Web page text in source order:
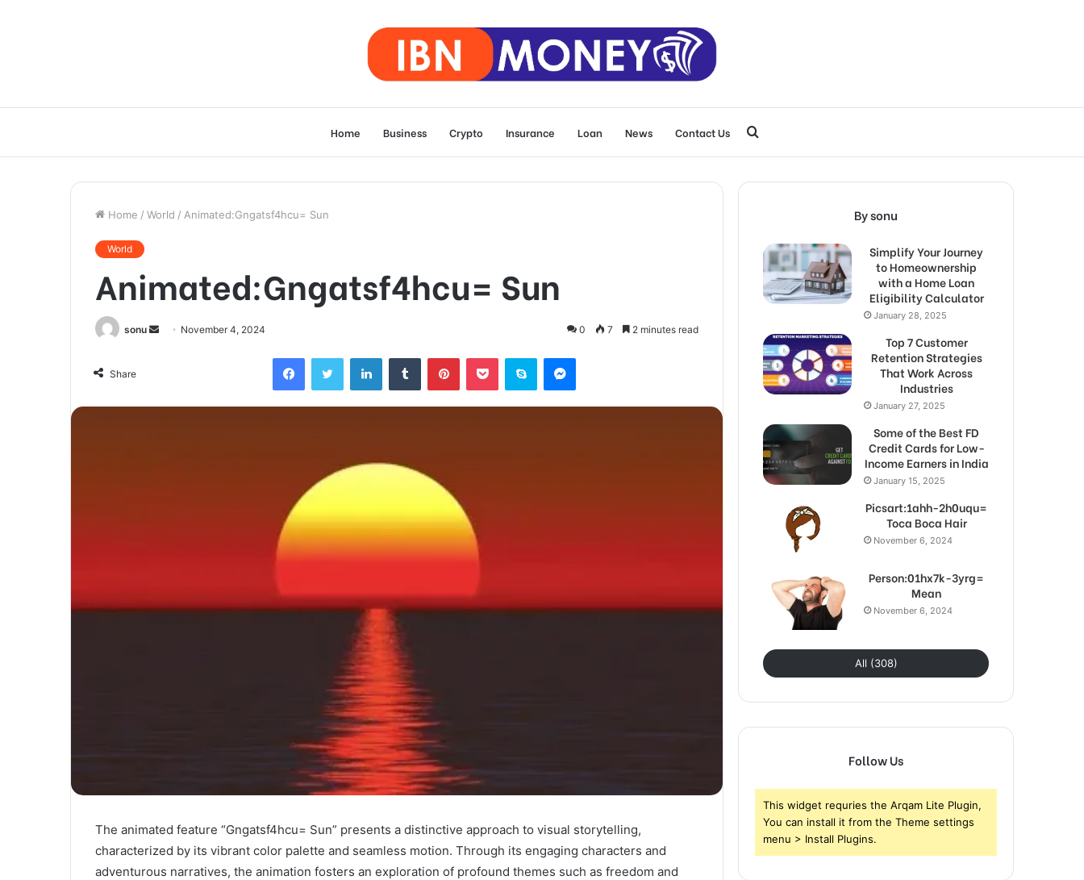
Home Business Crypto Insurance Loan News Contact Us
for
Home / World / Animated:Gngatsf4hcu= Sun
World
Animated:Gngatsf4hcu= Sun
sonu
Send November 4, 2024 0 7 2 minutes read
Share
FacebookTwitter LinkedInTumblr PinterestPocket Skype Messenger
The animated feature “Gngatsf4hcu= Sun” presents a distinctive approach to visual storytelling,
characterized by its vibrant color palette and seamless motion. Through its engaging characters and
adventurous narratives, the animation fosters an exploration of profound themes such as freedom and
By sonu
Simplify Your Journey
to Homeownership
with a Home Loan
Eligibility Calculator
January 28, 2025
Top 7 Customer
Retention Strategies
That Work Across
Industries
January 27, 2025
Some of the Best FD
Credit Cards for Low-
Income Earners in India
January 15, 2025
Picsart:1ahh-2h0uqu=
Toca Boca Hair
November 6, 2024
Person:01hx7k-3yrg=
Mean
November 6, 2024
All (308)
Follow Us
This widget requries the Arqam Lite Plugin,
You can install it from the Theme settings
menu > Install Plugins.